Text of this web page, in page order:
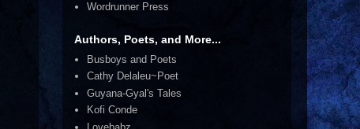
Wordrunner Press
Authors, Poets, and More...
Busboys and Poets
Cathy Delaleu~Poet
Guyana-Gyal's Tales
Kofi Conde